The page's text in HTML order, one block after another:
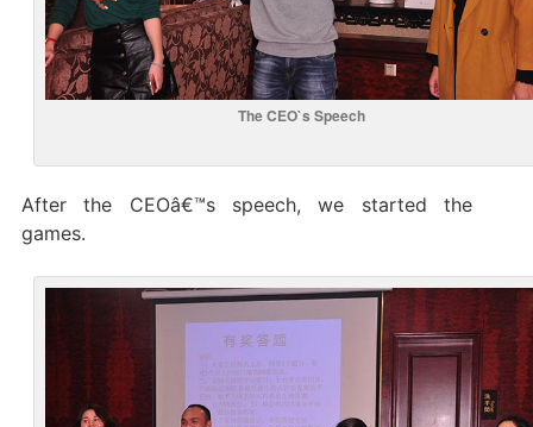
The CEO`s Speech
After the CEOâ€™s speech, we started the
games.